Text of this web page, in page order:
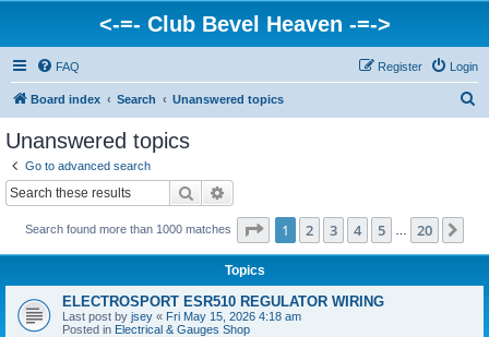
<-=- Club Bevel Heaven -=->
FAQ Login
Register
Board index Search Unanswered topics
Unanswered topics
Go to advanced search
Search
Search found more than 1000 matches Page 1of 20
1 2 3 4 5 20
Topics
ELECTROSPORT ESR510 REGULATOR WIRING
Last post by jsey « Fri May 15, 2026 4:18 am
Posted in Electrical & Gauges Shop